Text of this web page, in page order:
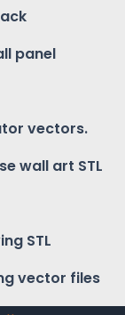
panel
vectors.
wall art STL
STL
vector files